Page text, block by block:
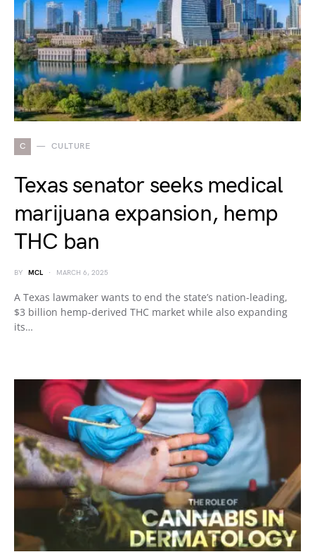
C CULTURE
Texas senator seeks medical
marijuana expansion, hemp
THC ban
BY MCL MARCH 6, 2025
A Texas lawmaker wants to end the state’s nation-leading,
$3 billion hemp-derived THC market while also expanding
its…